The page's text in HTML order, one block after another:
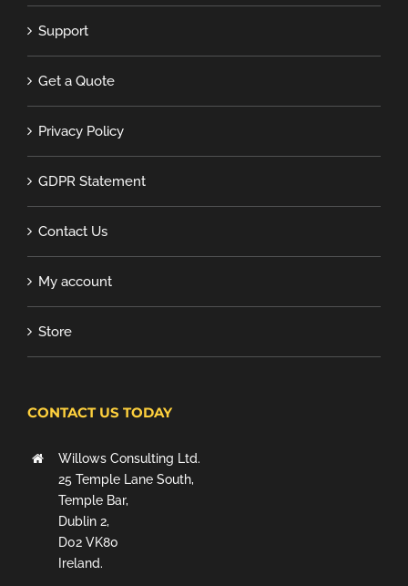
Support
Get a Quote
Privacy Policy
GDPR Statement
Contact Us
My account
Store
CONTACT US TODAY
Willows Consulting Ltd.
25 Temple Lane South,
Temple Bar,
Dublin 2,
D02 VK80
Ireland.